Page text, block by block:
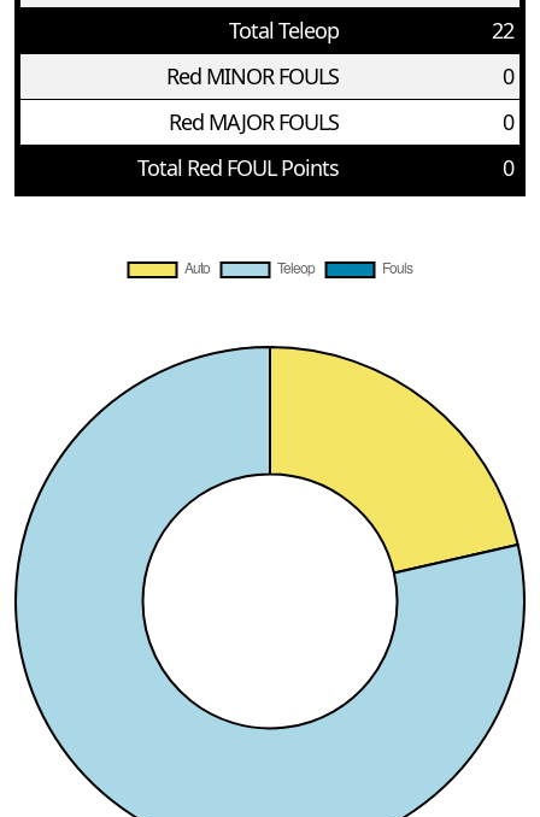
Total Teleop
22
Red MINOR FOULS
0
Red MAJOR FOULS
0
Total Red FOUL Points
0